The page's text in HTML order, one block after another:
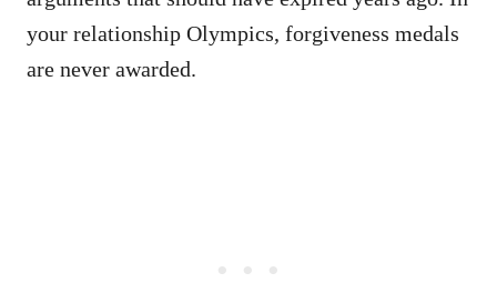
your relationship Olympics, forgiveness medals
are never awarded.